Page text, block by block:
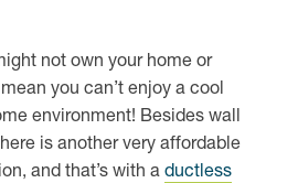
not own your home or
you can’t enjoy a cool
environment! Besides wall
is another very affordable
and that’s with a ductless